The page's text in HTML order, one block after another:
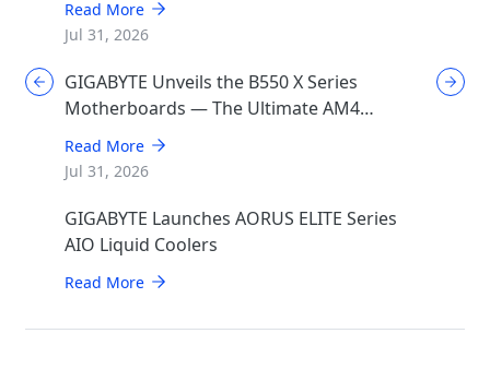
Read More
Jul 31, 2026
GIGABYTE Unveils the B550 X Series
Motherboards — The Ultimate AM4
Performance Redux
Read More
Jul 31, 2026
GIGABYTE Launches AORUS ELITE Series
AIO Liquid Coolers
Read More